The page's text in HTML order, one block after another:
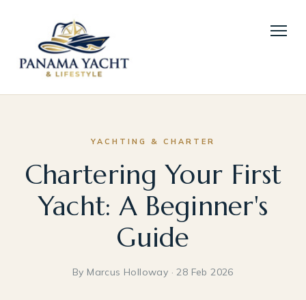
YACHTING & CHARTER
Chartering Your First
Yacht: A Beginner's
Guide
By Marcus Holloway · 28 Feb 2026